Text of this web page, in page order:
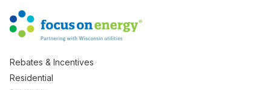
Rebates & Incentives
Residential